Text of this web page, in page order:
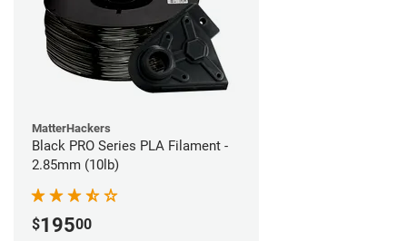
MatterHackers
Black PRO Series PLA Filament -
2.85mm (10lb)
$19500